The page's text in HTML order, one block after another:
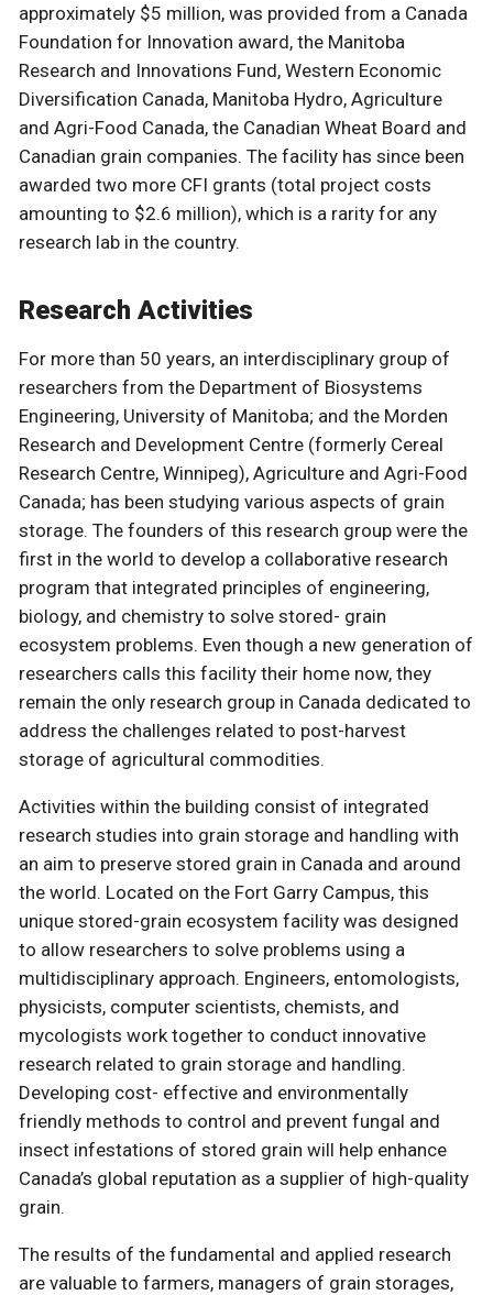
approximately $5 million, was provided from a Canada
Foundation for Innovation award, the Manitoba
Research and Innovations Fund, Western Economic
Diversification Canada, Manitoba Hydro, Agriculture
and Agri-Food Canada, the Canadian Wheat Board and
Canadian grain companies. The facility has since been
awarded two more CFI grants (total project costs
amounting to $2.6 million), which is a rarity for any
research lab in the country.
Research Activities
For more than 50 years, an interdisciplinary group of
researchers from the Department of Biosystems
Engineering, University of Manitoba; and the Morden
Research and Development Centre (formerly Cereal
Research Centre, Winnipeg), Agriculture and Agri-Food
Canada; has been studying various aspects of grain
storage. The founders of this research group were the
first in the world to develop a collaborative research
program that integrated principles of engineering,
biology, and chemistry to solve stored- grain
ecosystem problems. Even though a new generation of
researchers calls this facility their home now, they
remain the only research group in Canada dedicated to
address the challenges related to post-harvest
storage of agricultural commodities.
Activities within the building consist of integrated
research studies into grain storage and handling with
an aim to preserve stored grain in Canada and around
the world. Located on the Fort Garry Campus, this
unique stored-grain ecosystem facility was designed
to allow researchers to solve problems using a
multidisciplinary approach. Engineers, entomologists,
physicists, computer scientists, chemists, and
mycologists work together to conduct innovative
research related to grain storage and handling.
Developing cost- effective and environmentally
friendly methods to control and prevent fungal and
insect infestations of stored grain will help enhance
Canada’s global reputation as a supplier of high-quality
grain.
The results of the fundamental and applied research
are valuable to farmers, managers of grain storages,